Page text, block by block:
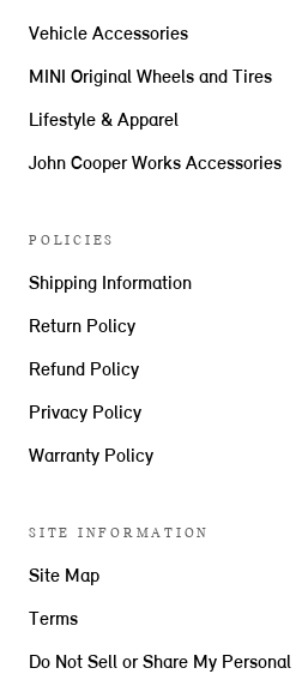
Vehicle Accessories
MINI Original Wheels and Tires
Lifestyle & Apparel
John Cooper Works Accessories
POLICIES
Shipping Information
Return Policy
Refund Policy
Privacy Policy
Warranty Policy
SITE INFORMATION
Site Map
Terms
Do Not Sell or Share My